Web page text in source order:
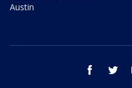
Austin
facebook